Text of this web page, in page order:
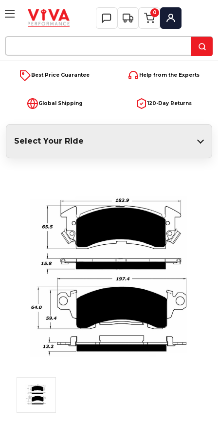
Keyword:
0
My Account
Best Price Guarantee Help from the Experts
Global Shipping 120-Day Returns
Select Your Ride